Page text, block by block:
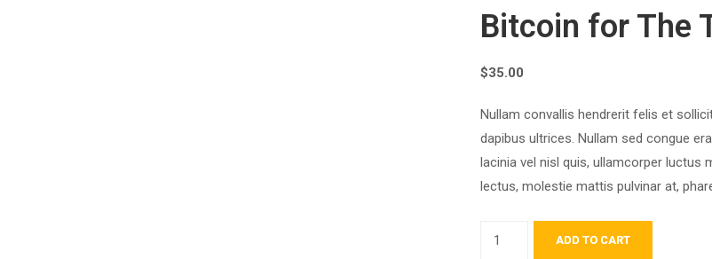
Bitcoin for The
$35.00
Nullam convallis hendrerit felis et
dapibus ultrices. Nullam sed congue
lacinia vel nisl quis, ullamcorper luctus
lectus, molestie mattis pulvinar at,
ADD TO CART